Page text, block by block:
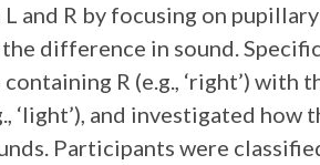
and R by focusing on
difference in sound.
R (e.g., ‘right’) with
‘light’), and investigated
Participants were